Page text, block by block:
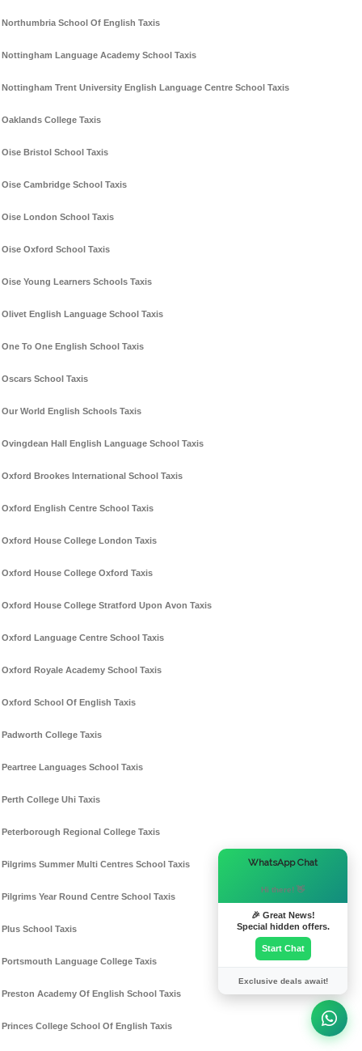
Northumbria School Of English Taxis
Nottingham Language Academy School Taxis
Nottingham Trent University English Language Centre School Taxis
Oaklands College Taxis
Oise Bristol School Taxis
Oise Cambridge School Taxis
Oise London School Taxis
Oise Oxford School Taxis
Oise Young Learners Schools Taxis
Olivet English Language School Taxis
One To One English School Taxis
Oscars School Taxis
Our World English Schools Taxis
Ovingdean Hall English Language School Taxis
Oxford Brookes International School Taxis
Oxford English Centre School Taxis
Oxford House College London Taxis
Oxford House College Oxford Taxis
Oxford House College Stratford Upon Avon Taxis
Oxford Language Centre School Taxis
Oxford Royale Academy School Taxis
Oxford School Of English Taxis
Padworth College Taxis
Peartree Languages School Taxis
Perth College Uhi Taxis
Peterborough Regional College Taxis
Pilgrims Summer Multi Centres School Taxis
Pilgrims Year Round Centre School Taxis
Plus School Taxis
Portsmouth Language College Taxis
Preston Academy Of English School Taxis
Princes College School Of English Taxis
WhatsApp Chat
Hi there! 👋
🎉 Great News!
Special hidden offers.
Start Chat
Exclusive deals await!